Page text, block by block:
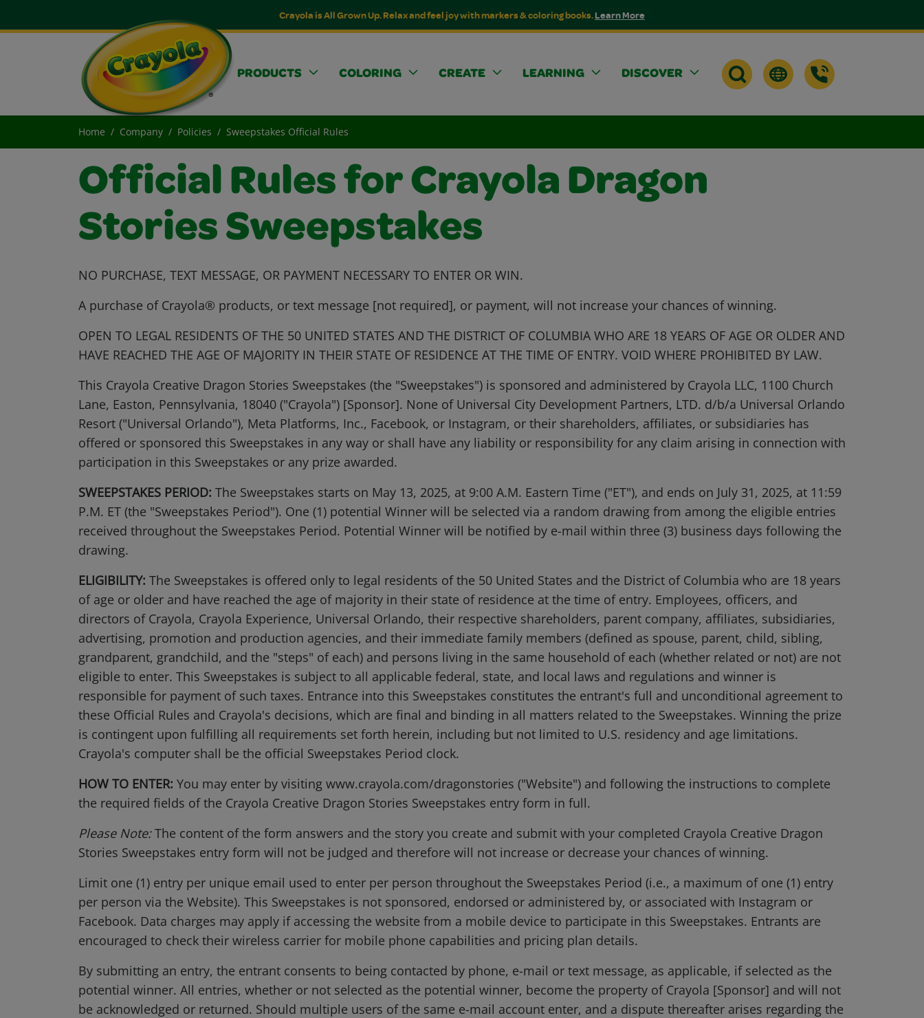
Crayola is All Grown Up. Relax and feel joy with markers & coloring books.Learn More
PRODUCTS COLORING CREATE LEARNING DISCOVER
Home Company Policies Sweepstakes Official Rules
Official Rules for Crayola Dragon
Stories Sweepstakes
NO PURCHASE, TEXT MESSAGE, OR PAYMENT NECESSARY TO ENTER OR WIN.
A purchase of Crayola® products, or text message [not required], or payment, will not increase your chances of winning.
OPEN TO LEGAL RESIDENTS OF THE 50 UNITED STATES AND THE DISTRICT OF COLUMBIA WHO ARE 18 YEARS OF AGE OR OLDER AND
HAVE REACHED THE AGE OF MAJORITY IN THEIR STATE OF RESIDENCE AT THE TIME OF ENTRY. VOID WHERE PROHIBITED BY LAW.
This Crayola Creative Dragon Stories Sweepstakes (the "Sweepstakes") is sponsored and administered by Crayola LLC, 1100 Church
Lane, Easton, Pennsylvania, 18040 ("Crayola") [Sponsor]. None of Universal City Development Partners, LTD. d/b/a Universal Orlando
Resort ("Universal Orlando"), Meta Platforms, Inc., Facebook, or Instagram, or their shareholders, affiliates, or subsidiaries has
offered or sponsored this Sweepstakes in any way or shall have any liability or responsibility for any claim arising in connection with
participation in this Sweepstakes or any prize awarded.
SWEEPSTAKES PERIOD: The Sweepstakes starts on May 13, 2025, at 9:00 A.M. Eastern Time ("ET"), and ends on July 31, 2025, at 11:59
P.M. ET (the "Sweepstakes Period"). One (1) potential Winner will be selected via a random drawing from among the eligible entries
received throughout the Sweepstakes Period. Potential Winner will be notified by e-mail within three (3) business days following the
drawing.
ELIGIBILITY: The Sweepstakes is offered only to legal residents of the 50 United States and the District of Columbia who are 18 years
of age or older and have reached the age of majority in their state of residence at the time of entry. Employees, officers, and
directors of Crayola, Crayola Experience, Universal Orlando, their respective shareholders, parent company, affiliates, subsidiaries,
advertising, promotion and production agencies, and their immediate family members (defined as spouse, parent, child, sibling,
grandparent, grandchild, and the "steps" of each) and persons living in the same household of each (whether related or not) are not
eligible to enter. This Sweepstakes is subject to all applicable federal, state, and local laws and regulations and winner is
responsible for payment of such taxes. Entrance into this Sweepstakes constitutes the entrant's full and unconditional agreement to
these Official Rules and Crayola's decisions, which are final and binding in all matters related to the Sweepstakes. Winning the prize
is contingent upon fulfilling all requirements set forth herein, including but not limited to U.S. residency and age limitations.
Crayola's computer shall be the official Sweepstakes Period clock.
HOW TO ENTER: You may enter by visiting www.crayola.com/dragonstories ("Website") and following the instructions to complete
the required fields of the Crayola Creative Dragon Stories Sweepstakes entry form in full.
Please Note:The content of the form answers and the story you create and submit with your completed Crayola Creative Dragon
Stories Sweepstakes entry form will not be judged and therefore will not increase or decrease your chances of winning.
Limit one (1) entry per unique email used to enter per person throughout the Sweepstakes Period (i.e., a maximum of one (1) entry
per person via the Website). This Sweepstakes is not sponsored, endorsed or administered by, or associated with Instagram or
Facebook. Data charges may apply if accessing the website from a mobile device to participate in this Sweepstakes. Entrants are
encouraged to check their wireless carrier for mobile phone capabilities and pricing plan details.
By submitting an entry, the entrant consents to being contacted by phone, e-mail or text message, as applicable, if selected as the
potential winner. All entries, whether or not selected as the potential winner, become the property of Crayola [Sponsor] and will not
be acknowledged or returned. Should multiple users of the same e-mail account enter, and a dispute thereafter arises regarding the